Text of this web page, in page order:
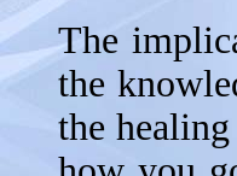
The
the
the